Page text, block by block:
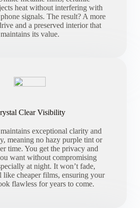
heat without interfering with
signals. The result? A more
and a preserved interior that
maintains its value.
Clear Visibility
exceptional clarity and
meaning no hazy purple tint or
time. You get the privacy and
want without compromising
at night. It won’t fade,
like cheaper films, ensuring your
flawless for years to come.